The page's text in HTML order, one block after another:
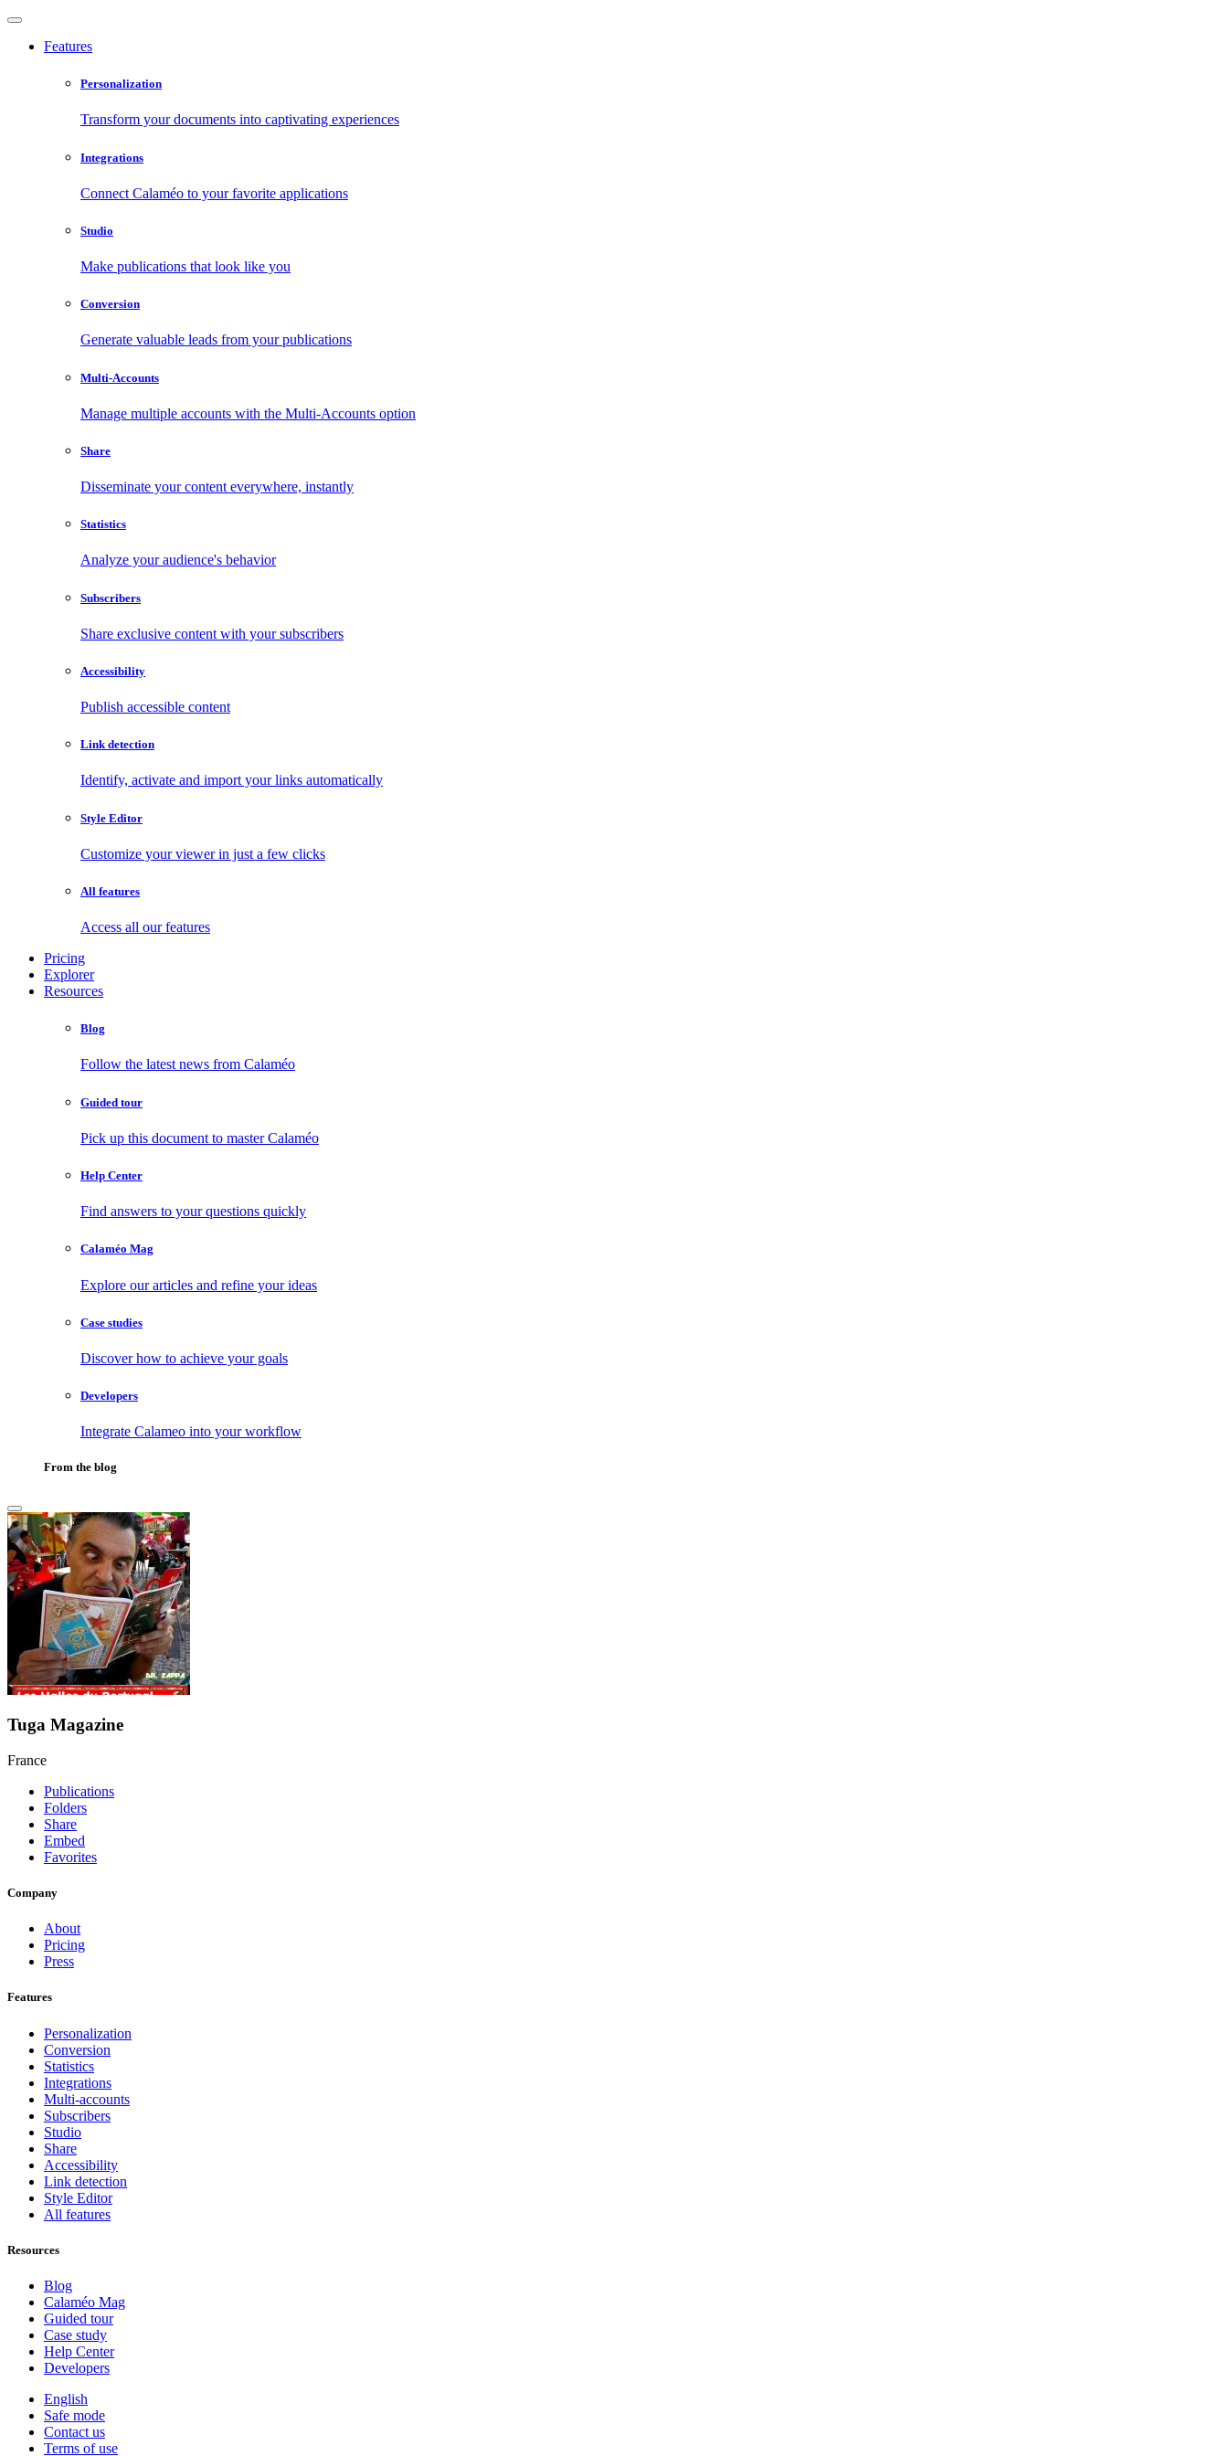
Features
Personalization
Transform your documents into captivating experiences
Integrations
Connect Calaméo to your favorite applications
Studio
Make publications that look like you
Conversion
Generate valuable leads from your publications
Multi-Accounts
Manage multiple accounts with the Multi-Accounts option
Share
Disseminate your content everywhere, instantly
Statistics
Analyze your audience's behavior
Subscribers
Share exclusive content with your subscribers
Accessibility
Publish accessible content
Link detection
Identify, activate and import your links automatically
Style Editor
Customize your viewer in just a few clicks
All features
Access all our features
Pricing
Explorer
Resources
Blog
Follow the latest news from Calaméo
Guided tour
Pick up this document to master Calaméo
Help Center
Find answers to your questions quickly
Calaméo Mag
Explore our articles and refine your ideas
Case studies
Discover how to achieve your goals
Developers
Integrate Calameo into your workflow
From the blog
Tuga Magazine
France
Publications
Folders
Share
Embed
Favorites
Company
About
Pricing
Press
Features
Personalization
Conversion
Statistics
Integrations
Multi-accounts
Subscribers
Studio
Share
Accessibility
Link detection
Style Editor
All features
Resources
Blog
Calaméo Mag
Guided tour
Case study
Help Center
Developers
English
Safe mode
Contact us
Terms of use